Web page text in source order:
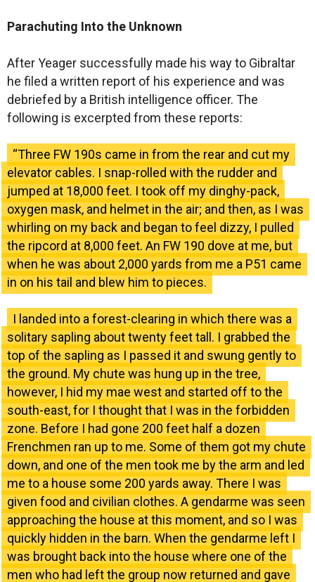
Parachuting Into the Unknown
After Yeager successfully made his way to Gibraltar
he filed a written report of his experience and was
debriefed by a British intelligence officer. The
following is excerpted from these reports:
“Three FW 190s came in from the rear and cut my
elevator cables. I snap-rolled with the rudder and
jumped at 18,000 feet. I took off my dinghy-pack,
oxygen mask, and helmet in the air; and then, as I was
whirling on my back and began to feel dizzy, I pulled
the ripcord at 8,000 feet. An FW 190 dove at me, but
when he was about 2,000 yards from me a P51 came
in on his tail and blew him to pieces.
I landed into a forest-clearing in which there was a
solitary sapling about twenty feet tall. I grabbed the
top of the sapling as I passed it and swung gently to
the ground. My chute was hung up in the tree,
however, I hid my mae west and started off to the
south-east, for I thought that I was in the forbidden
zone. Before I had gone 200 feet half a dozen
Frenchmen ran up to me. Some of them got my chute
down, and one of the men took me by the arm and led
me to a house some 200 yards away. There I was
given food and civilian clothes. A gendarme was seen
approaching the house at this moment, and so I was
quickly hidden in the barn. When the gendarme left I
was brought back into the house where one of the
men who had left the group now returned and gave